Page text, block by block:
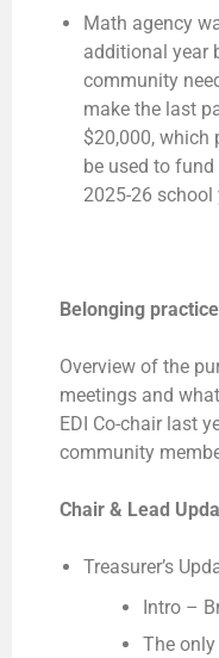
Math agency
additional year
community
make the last
$20,000, which
be used to
2025-26 school
Belonging practice
Overview of the
meetings and
EDI Co-chair last
community
Chair & Lead
Treasurer’s
Intro –
The